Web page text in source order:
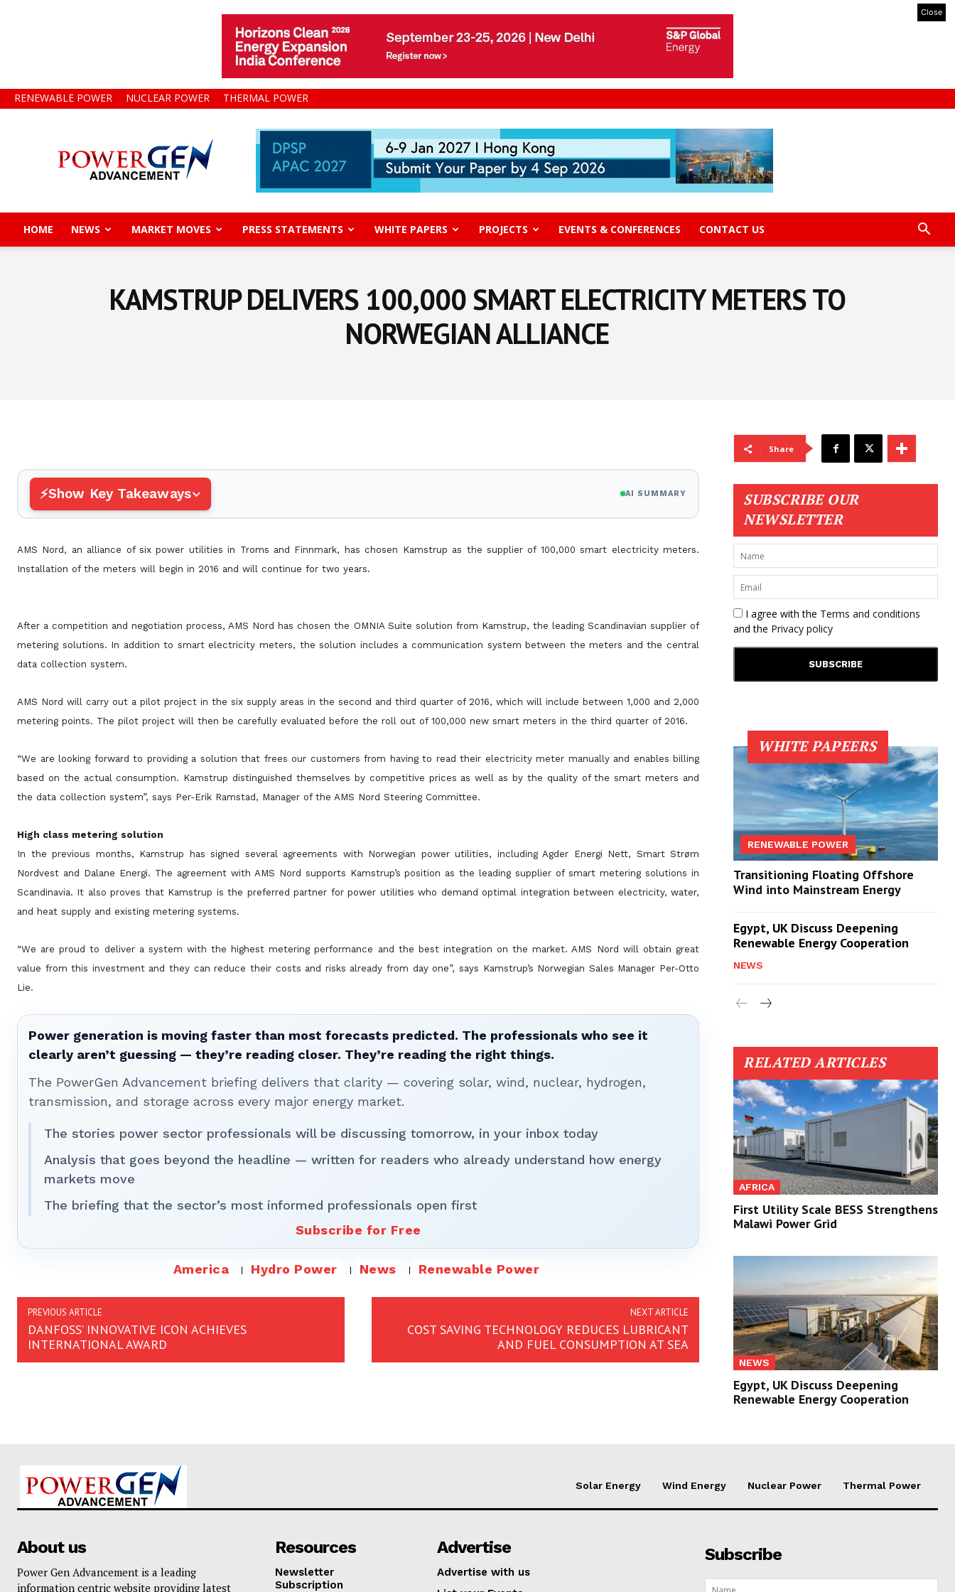
Close
RENEWABLE POWER NUCLEAR POWER THERMAL POWER
Gen
Advancement
HOME NEWS MARKET MOVES PRESS STATEMENTS WHITE PAPERS PROJECTS EVENTS & CONFERENCES CONTACT US
KAMSTRUP DELIVERS 100,000 SMART ELECTRICITY METERS TO
NORWEGIAN ALLIANCE
Show Key Takeaways AI SUMMARY
AMS Nord, an alliance of six power utilities in Troms and Finnmark, has chosen Kamstrup as the supplier of 100,000 smart electricity meters.
Installation of the meters will begin in 2016 and will continue for two years.
After a competition and negotiation process, AMS Nord has chosen the OMNIA Suite solution from Kamstrup, the leading Scandinavian supplier of
metering solutions. In addition to smart electricity meters, the solution includes a communication system between the meters and the central
data collection system.
AMS Nord will carry out a pilot project in the six supply areas in the second and third quarter of 2016, which will include between 1,000 and 2,000
metering points. The pilot project will then be carefully evaluated before the roll out of 100,000 new smart meters in the third quarter of 2016.
“We are looking forward to providing a solution that frees our customers from having to read their electricity meter manually and enables billing
based on the actual consumption. Kamstrup distinguished themselves by competitive prices as well as by the quality of the smart meters and
the data collection system”, says Per-Erik Ramstad, Manager of the AMS Nord Steering Committee.
High class metering solution
In the previous months, Kamstrup has signed several agreements with Norwegian power utilities, including Agder Energi Nett, Smart Strøm
Nordvest and Dalane Energi. The agreement with AMS Nord supports Kamstrup’s position as the leading supplier of smart metering solutions in
Scandinavia. It also proves that Kamstrup is the preferred partner for power utilities who demand optimal integration between electricity, water,
and heat supply and existing metering systems.
“We are proud to deliver a system with the highest metering performance and the best integration on the market. AMS Nord will obtain great
value from this investment and they can reduce their costs and risks already from day one”, says Kamstrup’s Norwegian Sales Manager Per-Otto
Lie.
Power generation is moving faster than most forecasts predicted. The professionals who see it
clearly aren’t guessing — they’re reading closer. They’re reading the right things.
The PowerGen Advancement briefing delivers that clarity — covering solar, wind, nuclear, hydrogen,
transmission, and storage across every major energy market.
The stories power sector professionals will be discussing tomorrow, in your inbox today
Analysis that goes beyond the headline — written for readers who already understand how energy
markets move
The briefing that the sector’s most informed professionals open first
Subscribe for Free
America Hydro Power News Renewable Power
PREVIOUS ARTICLE
DANFOSS’ INNOVATIVE ICON ACHIEVES
INTERNATIONAL AWARD
NEXT ARTICLE
COST SAVING TECHNOLOGY REDUCES LUBRICANT
AND FUEL CONSUMPTION AT SEA
Share
SUBSCRIBE OUR
NEWSLETTER
I agree with the Terms and conditions
and the Privacy policy
WHITE PAPEERS
RENEWABLE POWER
Transitioning Floating Offshore
Wind into Mainstream Energy
Egypt, UK Discuss Deepening
Renewable Energy Cooperation
NEWS
RELATED ARTICLES
AFRICA
First Utility Scale BESS Strengthens
Malawi Power Grid
NEWS
Egypt, UK Discuss Deepening
Renewable Energy Cooperation
Solar Energy Wind Energy Nuclear Power Thermal Power
About us
Power Gen Advancement is a leading
information centric website providing latest
Resources
Newsletter
Subscription
Advertise
Advertise with us
Subscribe